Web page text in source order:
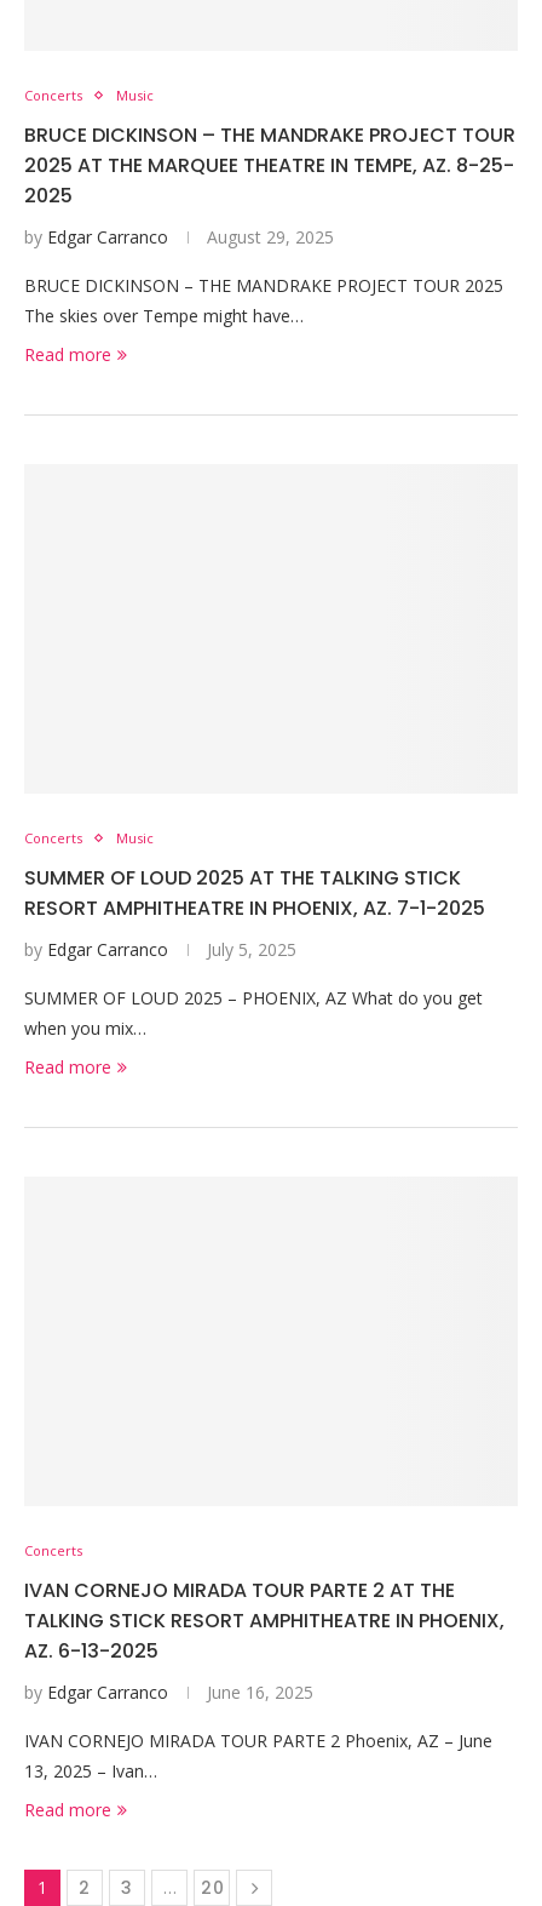
Concerts Music
BRUCE DICKINSON – THE MANDRAKE PROJECT TOUR
2025 AT THE MARQUEE THEATRE IN TEMPE, AZ. 8-25-
2025
by Edgar Carranco August 29, 2025
BRUCE DICKINSON – THE MANDRAKE PROJECT TOUR 2025
The skies over Tempe might have…
Read more
Concerts Music
SUMMER OF LOUD 2025 AT THE TALKING STICK
RESORT AMPHITHEATRE IN PHOENIX, AZ. 7-1-2025
by Edgar Carranco July 5, 2025
SUMMER OF LOUD 2025 – PHOENIX, AZ What do you get
when you mix…
Read more
Concerts
IVAN CORNEJO MIRADA TOUR PARTE 2 AT THE
TALKING STICK RESORT AMPHITHEATRE IN PHOENIX,
AZ. 6-13-2025
by Edgar Carranco June 16, 2025
IVAN CORNEJO MIRADA TOUR PARTE 2 Phoenix, AZ – June
13, 2025 – Ivan…
Read more
1 2 3 … 20